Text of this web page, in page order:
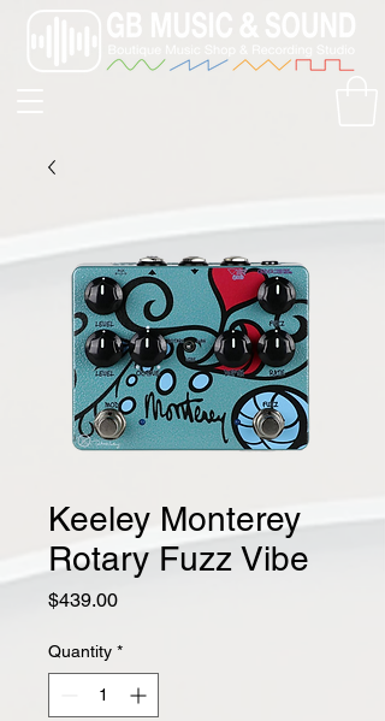
Keeley Monterey
Rotary Fuzz Vibe
$439.00Price
Quantity *